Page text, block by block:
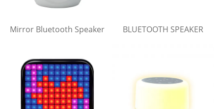
Mirror Bluetooth Speaker BLUETOOTH SPEAKER